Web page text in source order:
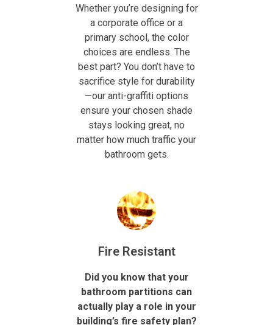
Whether you’re designing for
a corporate office or a
primary school, the color
choices are endless. The
best part? You don’t have to
sacrifice style for durability
—our anti-graffiti options
ensure your chosen shade
stays looking great, no
matter how much traffic your
bathroom gets.
Fire Resistant
Did you know that your
bathroom partitions can
actually play a role in your
building’s fire safety plan?